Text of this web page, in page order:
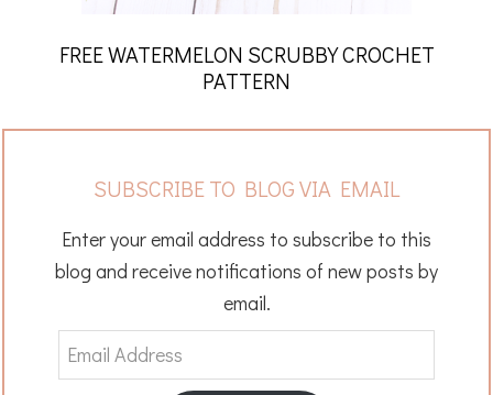
FREE WATERMELON SCRUBBY CROCHET
PATTERN
SUBSCRIBE TO BLOG VIA EMAIL
Enter your email address to subscribe to this
blog and receive notifications of new posts by
email.
Email
Address